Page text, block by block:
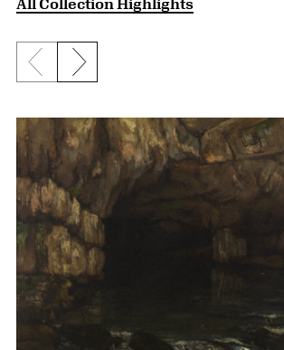
All Collection Highlights
Previous slide
Next slide